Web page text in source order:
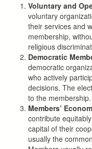
Voluntary and
voluntary
their services and
membership,
religious
Democratic
democratic
who actively
decisions. The
to the membership.
Members’
contribute
capital of their
usually the